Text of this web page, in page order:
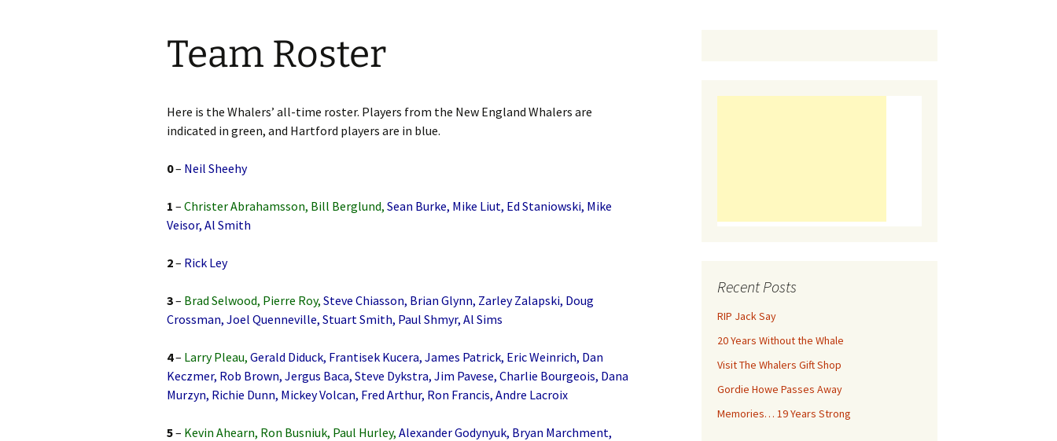
Team Roster
Here is the Whalers’ all-time roster. Players from the New England Whalers are
indicated in green, and Hartford players are in blue.
0– Neil Sheehy
1 – Christer Abrahamsson, Bill Berglund, Sean Burke, Mike Liut, Ed Staniowski, Mike
Veisor, Al Smith
2– Rick Ley
3– Brad Selwood, Pierre Roy, Steve Chiasson, Brian Glynn, Zarley Zalapski, Doug
Crossman, Joel Quenneville, Stuart Smith, Paul Shmyr, Al Sims
4– Larry Pleau, Gerald Diduck, Frantisek Kucera, James Patrick, Eric Weinrich, Dan
Keczmer, Rob Brown, Jergus Baca, Steve Dykstra, Jim Pavese, Charlie Bourgeois, Dana
Murzyn, Richie Dunn, Mickey Volcan, Fred Arthur, Ron Francis, Andre Lacroix
5– Kevin Ahearn, Ron Busniuk, Paul Hurley, Alexander Godynyuk, Bryan Marchment,
Recent Posts
RIP Jack Say
20 Years Without the Whale
Visit The Whalers Gift Shop
Gordie Howe Passes Away
Memories… 19 Years Strong